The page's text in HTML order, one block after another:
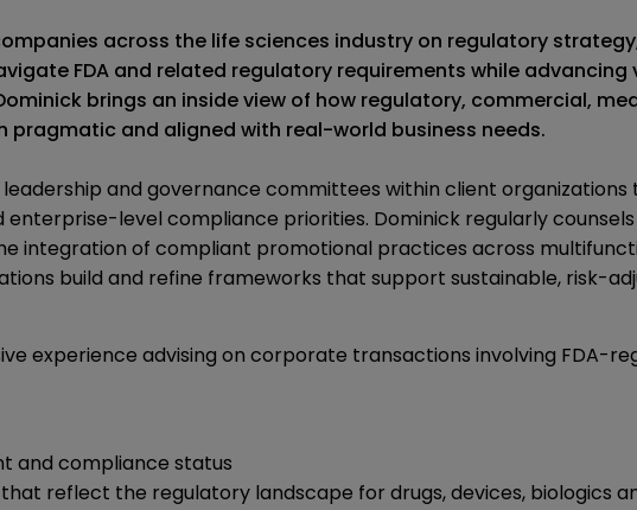
across the life sciences industry on regulatory
FDA and related regulatory requirements while
brings an inside view of how regulatory, commercial,
pragmatic and aligned with real-world business needs.
and governance committees within client
level compliance priorities. Dominick regularly
integration of compliant promotional practices across
build and refine frameworks that support sustainable, risk-
experience advising on corporate transactions involving FDA-
and compliance status
reflect the regulatory landscape for drugs, devices, biologics